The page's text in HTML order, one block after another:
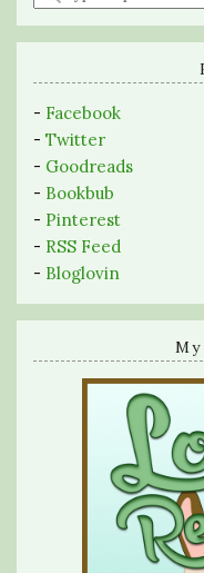
a
search
- Facebook
- Twitter
- Goodreads
- Bookbub
- Pinterest
- RSS Feed
- Bloglovin